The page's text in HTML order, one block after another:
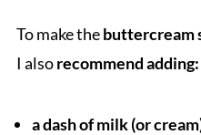
To make thebuttercream
I alsorecommend adding:
a dash of milk (or